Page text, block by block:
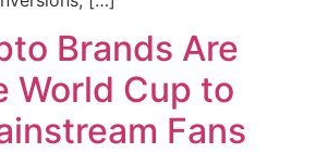
Brands Are
World Cup to
Fans